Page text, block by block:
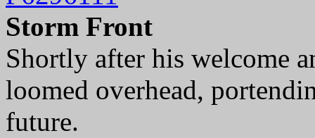
Storm Front
Shortly after his welcome
loomed overhead,
future.